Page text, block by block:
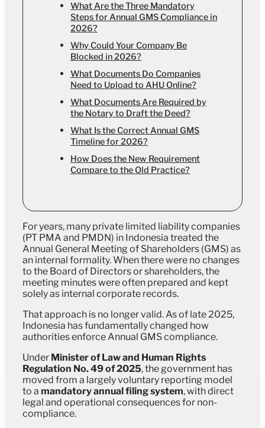
What Are the Three Mandatory
Steps for Annual GMS Compliance in
2026?
Why Could Your Company Be
Blocked in 2026?
What Documents Do Companies
Need to Upload to AHU Online?
What Documents Are Required by
the Notary to Draft the Deed?
What Is the Correct Annual GMS
Timeline for 2026?
How Does the New Requirement
Compare to the Old Practice?
For years, many private limited liability companies
(PT PMA and PMDN) in Indonesia treated the
Annual General Meeting of Shareholders (GMS) as
an internal formality. When there were no changes
to the Board of Directors or shareholders, the
meeting minutes were often prepared and kept
solely as internal corporate records.
That approach is no longer valid. As of late 2025,
Indonesia has fundamentally changed how
authorities enforce Annual GMS compliance.
Under Minister of Law and Human Rights
Regulation No. 49 of 2025, the government has
moved from a largely voluntary reporting model
to a mandatory annual filing system, with direct
legal and operational consequences for non-
compliance.